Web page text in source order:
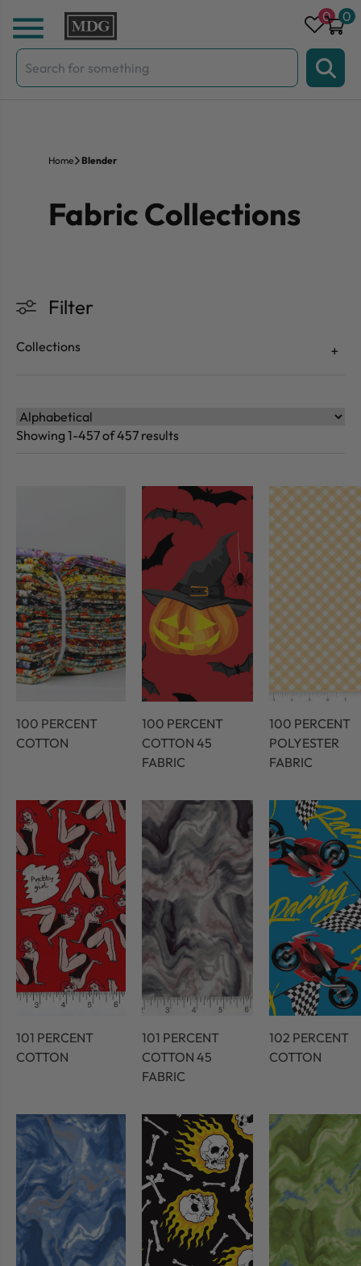
Skip to content
Search
for:
0 0
Home Blender
Fabric Collections
Filter
Collections
Showing 1-457 of 457 results
100 PERCENT
COTTON
100 PERCENT
COTTON 45
FABRIC
100 PERCENT
POLYESTER
FABRIC
101 PERCENT
COTTON
101 PERCENT
COTTON 45
FABRIC
102 PERCENT
COTTON